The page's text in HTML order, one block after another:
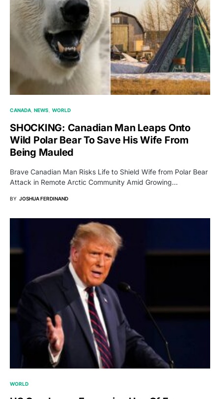
CANADA NEWS WORLD
SHOCKING: Canadian Man Leaps Onto
Wild Polar Bear To Save His Wife From
Being Mauled
Brave Canadian Man Risks Life to Shield Wife from Polar Bear
Attack in Remote Arctic Community Amid Growing…
BY JOSHUA FERDINAND
WORLD